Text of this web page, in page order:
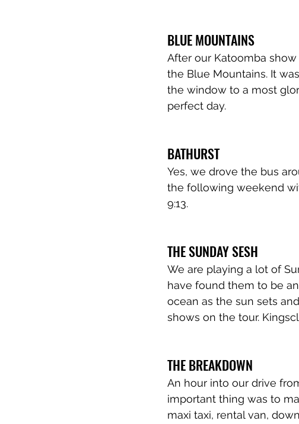
BLUE MOUNTAINS
After our Katoomba
the Blue Mountains. It
the window to a most
perfect day.
BATHURST
Yes, we drove the bus
the following weekend
9:13.
THE SUNDAY SESH
We are playing a lot of
have found them to be
ocean as the sun sets
shows on the tour.
THE BREAKDOWN
An hour into our drive
important thing was to
maxi taxi, rental van,